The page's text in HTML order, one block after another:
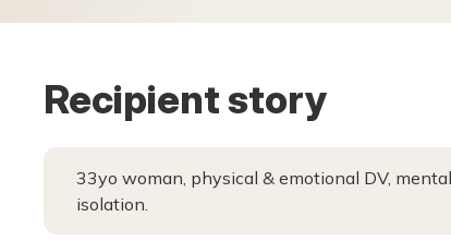
Recipient story
33yo woman, physical & emotional DV,
isolation.